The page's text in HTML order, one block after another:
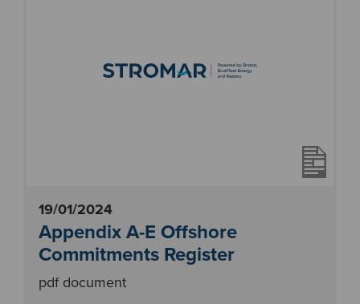
19/01/2024
Appendix A-E Offshore
Commitments Register
pdf document